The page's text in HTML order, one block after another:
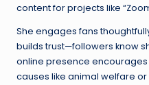
content for projects like
She engages fans
builds trust—followers know
online presence encourages
causes like animal welfare